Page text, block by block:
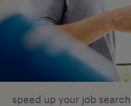
speed up your job search